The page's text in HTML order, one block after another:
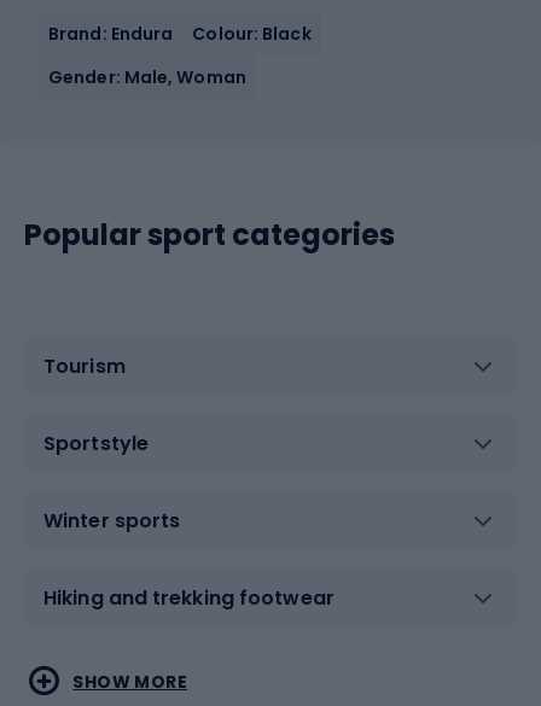
Brand: Endura
Colour: Black
Gender: Male, Woman
Popular sport categories
Tourism
Sportstyle
Winter sports
Hiking and trekking footwear
Water sports
Combat sports
SHOW MORE